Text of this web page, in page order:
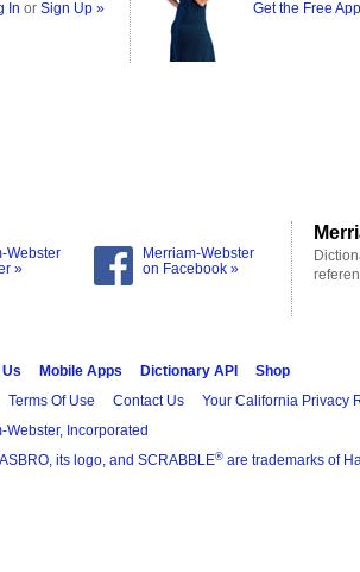
In or Sign Up »
Get the Free
Webster
»
Merriam-Webster
on Facebook »
Mobile Apps Dictionary API
Shop
Terms Of Use Contact Us Your California Privacy
Webster, Incorporated
its logo, and SCRABBLE® are trademarks of